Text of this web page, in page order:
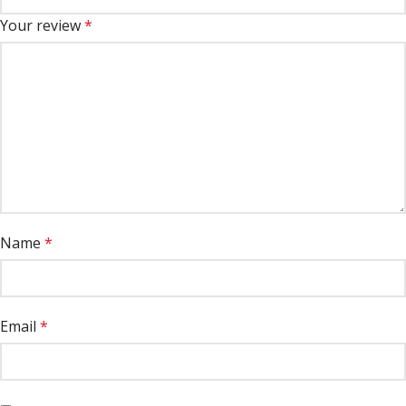
Your review*
Name *
Email *